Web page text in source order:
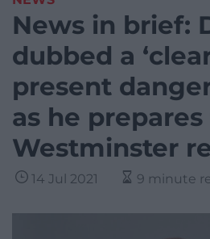
News in brief:
dubbed a
present
as he
Westminster
14 Jul 2021 9 minute